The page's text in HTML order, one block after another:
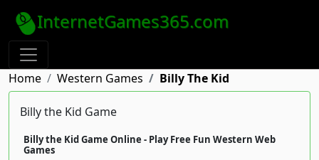
InternetGames365.com
Home Western Games Billy The Kid
Billy the Kid Game
Billy the Kid Game Online - Play Free Fun Western Web
Games